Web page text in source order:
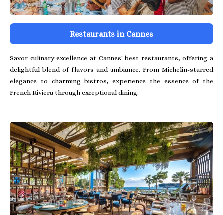
Restaurants in Cannes
Savor culinary excellence at Cannes' best restaurants, offering a
delightful blend of flavors and ambiance. From Michelin-starred
elegance to charming bistros, experience the essence of the
French Riviera through exceptional dining.